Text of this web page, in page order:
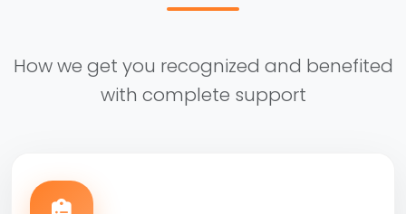
How we get you recognized and benefited
with complete support